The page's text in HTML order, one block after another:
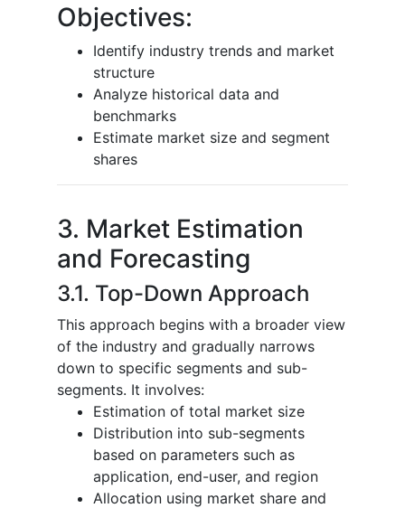
Objectives:
Identify industry trends and market
structure
Analyze historical data and
benchmarks
Estimate market size and segment
shares
3. Market Estimation
and Forecasting
3.1. Top-Down Approach
This approach begins with a broader view
of the industry and gradually narrows
down to specific segments and sub-
segments. It involves:
Estimation of total market size
Distribution into sub-segments
based on parameters such as
application, end-user, and region
Allocation using market share and